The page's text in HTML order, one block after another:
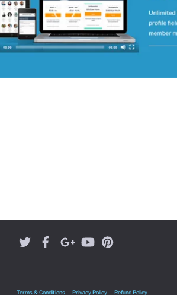
Terms & Conditions Privacy Policy Refund Policy